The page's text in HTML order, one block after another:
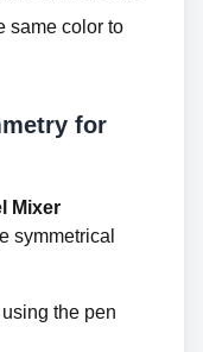
same color to
for
Mixer
symmetrical
the pen